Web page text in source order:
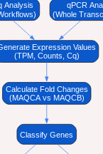
Analysis
qPCR
(Whole
Expression Values
(TPM, Counts, Cq)
Calculate Fold Changes
(MAQCA vs MAQCB)
Classify Genes